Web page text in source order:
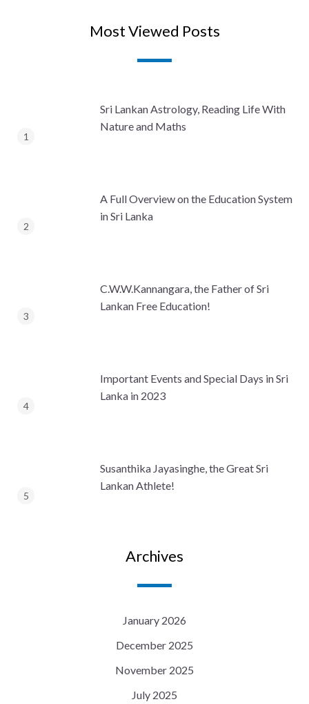
Most Viewed Posts
Sri Lankan Astrology, Reading Life With
Nature and Maths
A Full Overview on the Education System
in Sri Lanka
C.W.W.Kannangara, the Father of Sri
Lankan Free Education!
Important Events and Special Days in Sri
Lanka in 2023
Susanthika Jayasinghe, the Great Sri
Lankan Athlete!
Archives
January 2026
December 2025
November 2025
July 2025